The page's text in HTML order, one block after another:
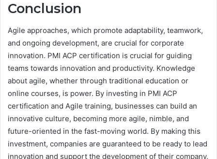
Conclusion
Agile approaches, which promote adaptability, teamwork,
and ongoing development, are crucial for corporate
innovation. PMI ACP certification is crucial for guiding
teams towards innovation and productivity. Knowledge
about agile, whether through traditional education or
online courses, is power. By investing in PMI ACP
certification and Agile training, businesses can build an
innovative culture, becoming more agile, nimble, and
future-oriented in the fast-moving world. By making this
investment, companies are guaranteed to be ready to lead
innovation and support the development of their company.